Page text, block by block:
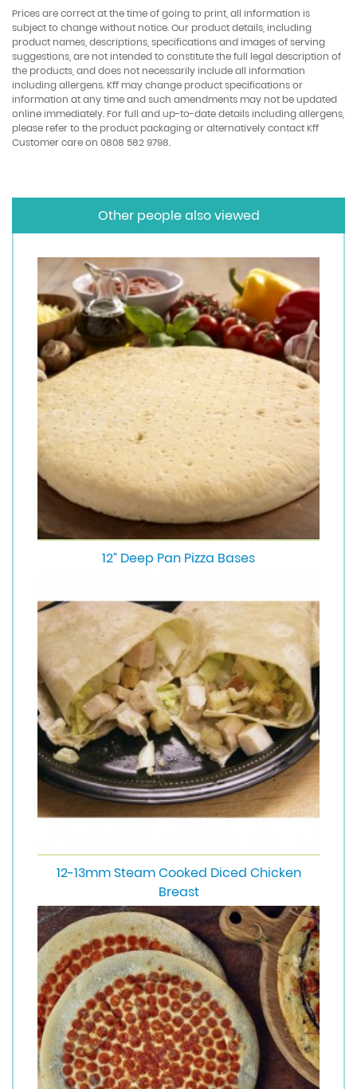
Prices are correct at the time of going to print, all information is
subject to change without notice. Our product details, including
product names, descriptions, specifications and images of serving
suggestions, are not intended to constitute the full legal description of
the products, and does not necessarily include all information
including allergens. Kff may change product specifications or
information at any time and such amendments may not be updated
online immediately. For full and up-to-date details including allergens,
please refer to the product packaging or alternatively contact Kff
Customer care on 0808 582 9798.
Other people also viewed
12” Deep Pan Pizza Bases
12-13mm Steam Cooked Diced Chicken
Breast